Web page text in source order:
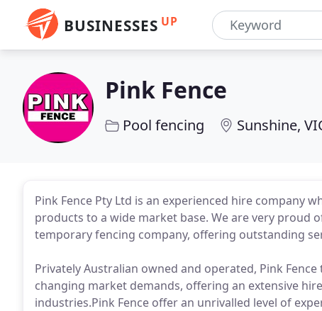
BUSINESSES UP
Pink Fence
Pool fencing Sunshine,
Pink Fence Pty Ltd is an experienced hire company
products to a wide market base. We are very proud
temporary fencing company, offering outstanding
Privately Australian owned and operated, Pink
changing market demands, offering an extensive
industries.Pink Fence offer an unrivalled level of